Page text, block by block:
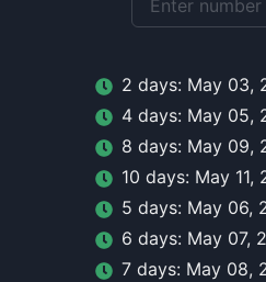
2 days: May 03,
4 days: May 05,
8 days: May 09,
10 days: May 11,
5 days: May 06,
6 days: May 07,
7 days: May 08,